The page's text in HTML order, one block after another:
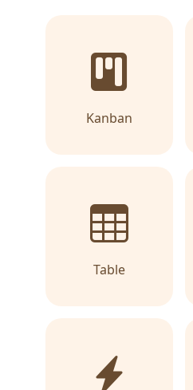
Kanban
Table